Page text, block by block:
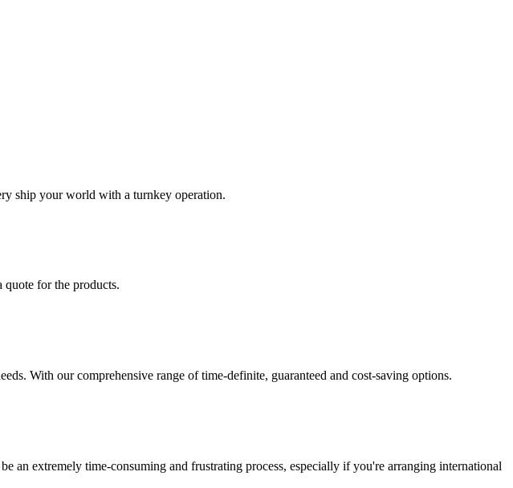
ship your world with a turnkey operation.
for the products.
With our comprehensive range of time-definite, guaranteed and cost-saving options.
extremely time-consuming and frustrating process, especially if you're arranging international